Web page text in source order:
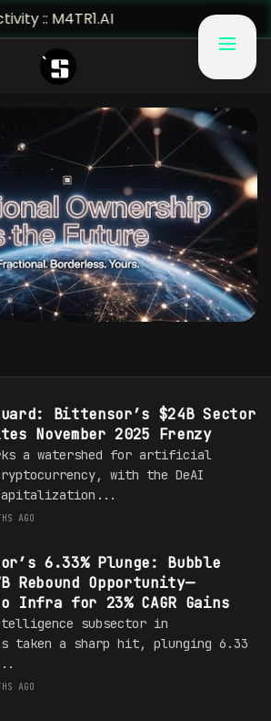
:: M4TR1.AI
Bittensor’s $24B Sector
November 2025 Frenzy
a watershed for artificial
with the DeAI
AGO
6.33% Plunge: Bubble
Rebound Opportunity—
Infra for 23% CAGR Gains
subsector in
taken a sharp hit, plunging 6.33
AGO